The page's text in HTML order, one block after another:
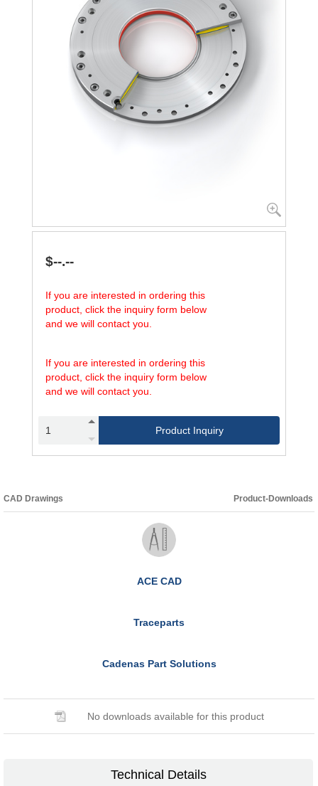
$--.--
If you are interested in ordering this
product, click the inquiry form below
and we will contact you.
If you are interested in ordering this
product, click the inquiry form below
and we will contact you.
Product Inquiry
CAD Drawings Product-Downloads
ACE CAD
Traceparts
Cadenas Part Solutions
No downloads available for this product
Technical Details